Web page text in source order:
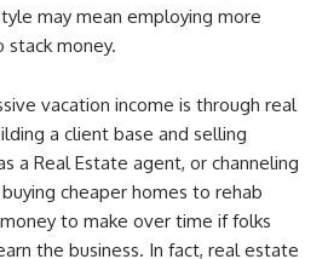
may mean employing more
money.
vacation income is through real
a client base and selling
a Real Estate agent, or channeling
buying cheaper homes to rehab
to make over time if folks
the business. In fact, real estate